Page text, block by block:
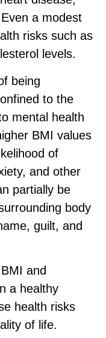
a modest
risks such as
levels.
being
to the
mental health
BMI values
of
and other
partially be
body
guilt, and
and
a healthy
health risks
of life.